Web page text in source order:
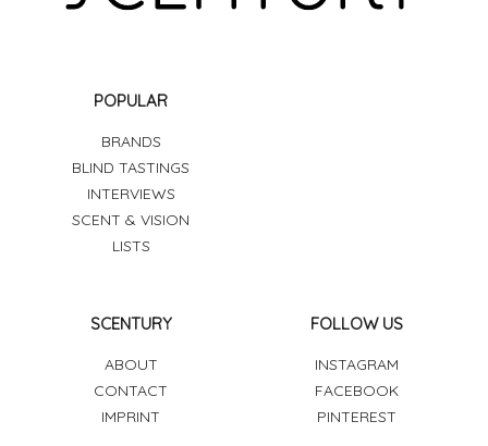
POPULAR
BRANDS
BLIND TASTINGS
INTERVIEWS
SCENT & VISION
LISTS
SCENTURY
ABOUT
CONTACT
IMPRINT
FOLLOW US
INSTAGRAM
FACEBOOK
PINTEREST